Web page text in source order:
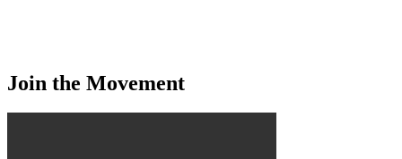
Join the Movement